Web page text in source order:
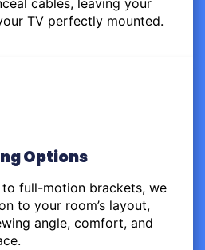
TV perfectly mounted.
Options
full-motion brackets, we
to your room’s layout,
angle, comfort, and